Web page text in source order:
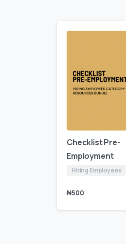
Checklist Pre-
Employment
Hiring Employees
₦500